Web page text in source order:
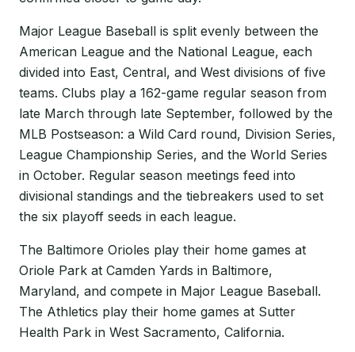
Major League Baseball is split evenly between the
American League and the National League, each
divided into East, Central, and West divisions of five
teams. Clubs play a 162-game regular season from
late March through late September, followed by the
MLB Postseason: a Wild Card round, Division Series,
League Championship Series, and the World Series
in October. Regular season meetings feed into
divisional standings and the tiebreakers used to set
the six playoff seeds in each league.
The Baltimore Orioles play their home games at
Oriole Park at Camden Yards in Baltimore,
Maryland, and compete in Major League Baseball.
The Athletics play their home games at Sutter
Health Park in West Sacramento, California.